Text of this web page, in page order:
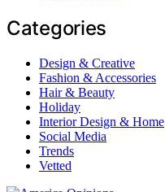
Categories
Design & Creative
Fashion & Accessories
Hair & Beauty
Holiday
Interior Design & Home
Social Media
Trends
Vetted